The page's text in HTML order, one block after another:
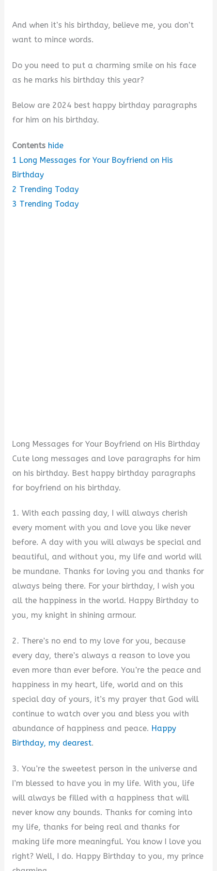
And when it’s his birthday, believe me, you don’t
want to mince words.
Do you need to put a charming smile on his face
as he marks his birthday this year?
Below are 2024 best happy birthday paragraphs
for him on his birthday.
Contents hide
1 Long Messages for Your Boyfriend on His
Birthday
2 Trending Today
3 Trending Today
Long Messages for Your Boyfriend on His Birthday
Cute long messages and love paragraphs for him
on his birthday. Best happy birthday paragraphs
for boyfriend on his birthday.
1. With each passing day, I will always cherish
every moment with you and love you like never
before. A day with you will always be special and
beautiful, and without you, my life and world will
be mundane. Thanks for loving you and thanks for
always being there. For your birthday, I wish you
all the happiness in the world. Happy Birthday to
you, my knight in shining armour.
2. There’s no end to my love for you, because
every day, there’s always a reason to love you
even more than ever before. You’re the peace and
happiness in my heart, life, world and on this
special day of yours, it’s my prayer that God will
continue to watch over you and bless you with
abundance of happiness and peace. Happy
Birthday, my dearest.
3. You’re the sweetest person in the universe and
I’m blessed to have you in my life. With you, life
will always be filled with a happiness that will
never know any bounds. Thanks for coming into
my life, thanks for being real and thanks for
making life more meaningful. You know I love you
right? Well, I do. Happy Birthday to you, my prince